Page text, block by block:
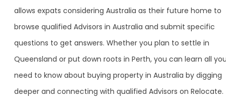
allows expats considering Australia as their future home to
browse qualified Advisors in Australia and submit specific
questions to get answers. Whether you plan to settle in
Queensland or put down roots in Perth, you can learn all
need to know about buying property in Australia by digging
deeper and connecting with qualified Advisors on Relocate.